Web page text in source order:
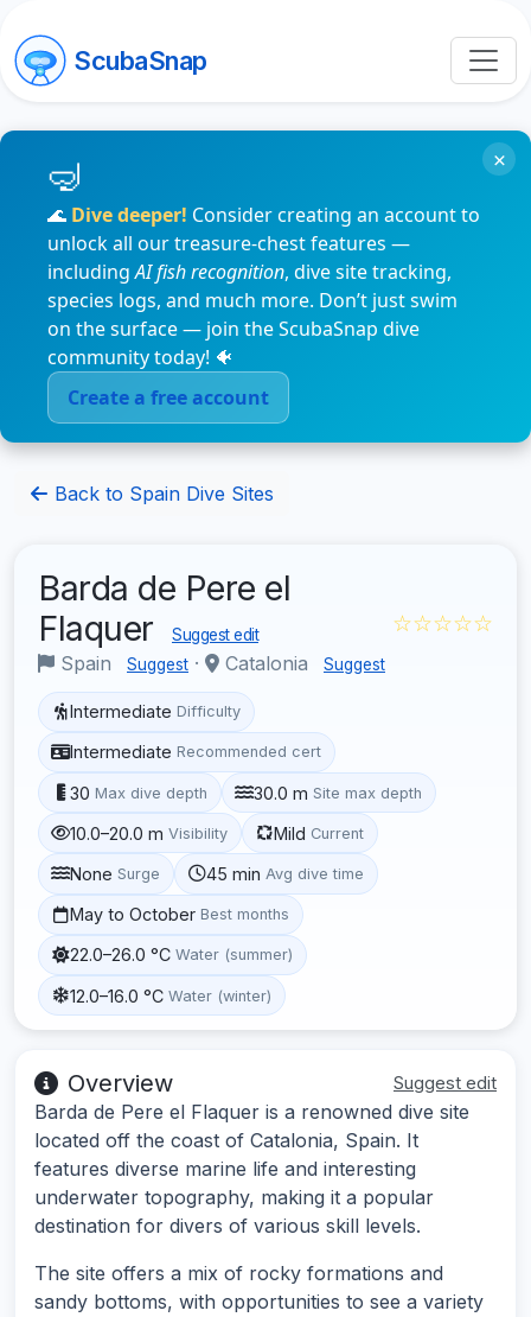
ScubaSnap
🌊 Dive deeper! Consider creating an account to
unlock all our treasure-chest features —
includingAI fish recognition, dive site tracking,
species logs, and much more. Don’t just swim
on the surface — join the ScubaSnap dive
community today! 🐠
Create a free account
×
Back to Spain Dive Sites
Barda de Pere el
Flaquer
Suggest edit
Spain Suggest · Catalonia Suggest
☆☆☆☆☆
Intermediate Difficulty
Intermediate Recommended cert
30 Max dive depth 30.0 m Site max depth
10.0–20.0 m Visibility Mild Current
None Surge 45 min Avg dive time
May to October Best months
22.0–26.0 °C Water (summer)
12.0–16.0 °C Water (winter)
Overview Suggest edit
Barda de Pere el Flaquer is a renowned dive site
located off the coast of Catalonia, Spain. It
features diverse marine life and interesting
underwater topography, making it a popular
destination for divers of various skill levels.
The site offers a mix of rocky formations and
sandy bottoms, with opportunities to see a variety